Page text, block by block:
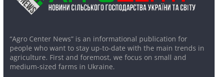
“Agro Center News” is an informational publication for
people who want to stay up-to-date with the main trends in
agriculture. First and foremost, we focus on small and
medium-sized farms in Ukraine.